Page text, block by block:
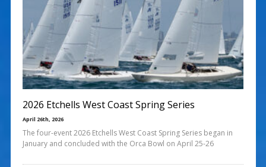
2026 Etchells West Coast Spring Series
April 26th, 2026
The four-event 2026 Etchells West Coast Spring Series began in
January and concluded with the Orca Bowl on April 25-26